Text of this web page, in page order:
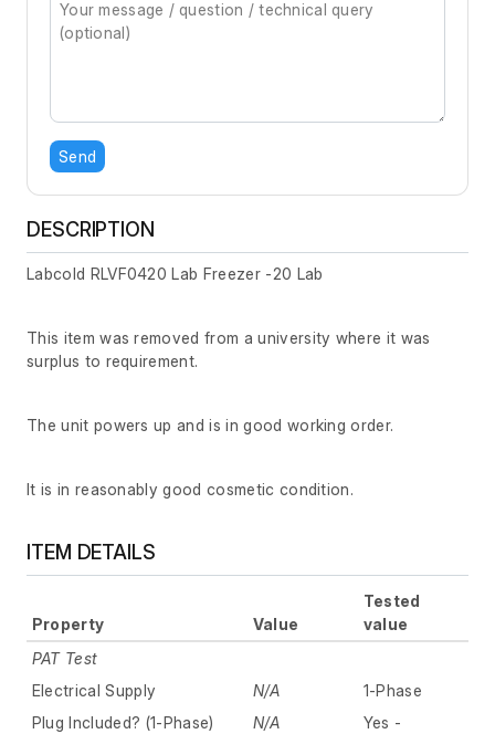
Send
DESCRIPTION
Labcold RLVF0420 Lab Freezer -20 Lab
This item was removed from a university where it was
surplus to requirement.
The unit powers up and is in good working order.
It is in reasonably good cosmetic condition.
ITEM DETAILS
Property Value
Tested
value
PAT Test
Electrical Supply
N/A
1-Phase
Plug Included? (1-Phase)
N/A
Yes -